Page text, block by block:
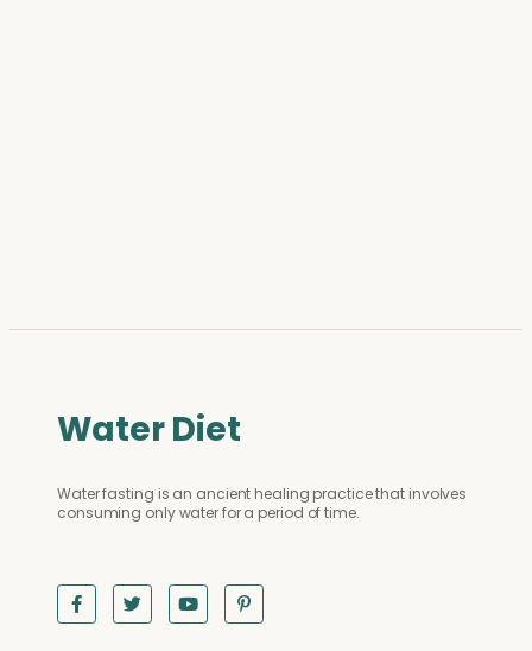
Water Diet
Water fasting is an ancient healing practice that involves
consuming only water for a period of time.